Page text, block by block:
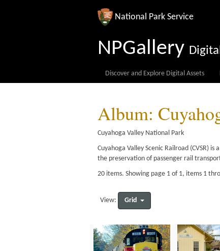
National Park Service
NPGallery
Discover and Explore Digital Assets
Album:
Cuyahoga Valley National Park
Cuyahoga Valley Scenic Railroad (CVSR)
the preservation of passenger rail
20 items. Showing page 1 of 1, items 1
View: Grid